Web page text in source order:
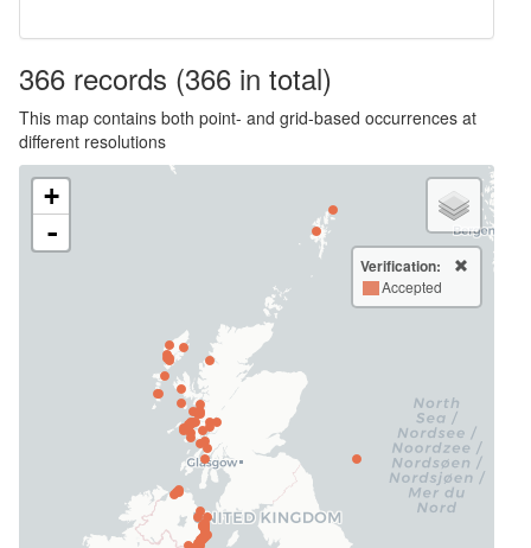
366 records (366 in total)
This map contains both point- and grid-based occurrences at
different resolutions
+
-
Verification:
Accepted